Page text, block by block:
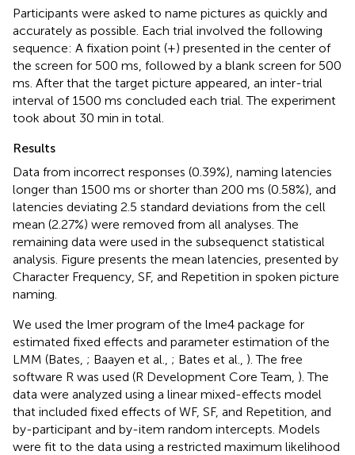
Participants were asked to name pictures as quickly and
accurately as possible. Each trial involved the following
sequence: A fixation point (+) presented in the center of
the screen for 500 ms, followed by a blank screen for 500
ms. After that the target picture appeared, an inter-trial
interval of 1500 ms concluded each trial. The experiment
took about 30 min in total.
Results
Data from incorrect responses (0.39%), naming latencies
longer than 1500 ms or shorter than 200 ms (0.58%), and
latencies deviating 2.5 standard deviations from the cell
mean (2.27%) were removed from all analyses. The
remaining data were used in the subsequenct statistical
analysis. Figure presents the mean latencies, presented by
Character Frequency, SF, and Repetition in spoken picture
naming.
We used the lmer program of the lme4 package for
estimated fixed effects and parameter estimation of the
LMM (Bates, ; Baayen et al., ; Bates et al., ). The free
software R was used (R Development Core Team, ). The
data were analyzed using a linear mixed-effects model
that included fixed effects of WF, SF, and Repetition, and
by-participant and by-item random intercepts. Models
were fit to the data using a restricted maximum likelihood